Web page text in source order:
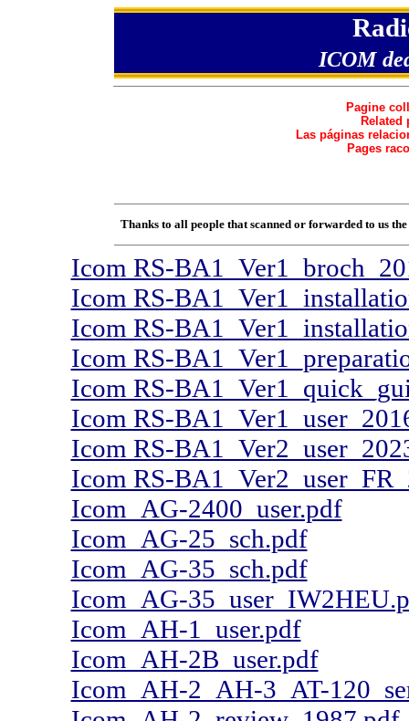
ICOM
Pagine
Related
Las páginas
Pages
Thanks to all people that scanned or forwarded to us
Icom RS-
Icom RS-
Icom RS-
Icom RS-
Icom RS-
Icom RS-
Icom RS-
Icom RS-
Icom_AG-2400_user.pdf
Icom_AG-25_sch.pdf
Icom_AG-35_sch.pdf
Icom_AG-
Icom_AH-1_user.pdf
Icom_AH-2B_user.pdf
Icom_AH-2_AH-3_AT-